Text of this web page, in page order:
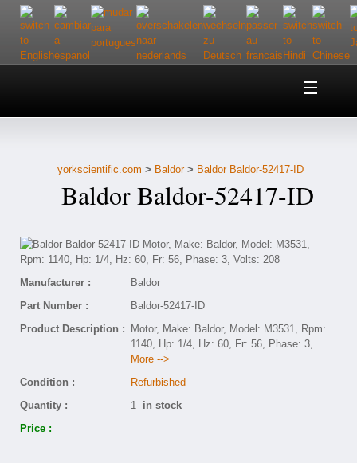
Home
Customer Service
Contact Us
yorkscientific.com > Baldor> Baldor Baldor-52417-ID
Baldor Baldor-52417-ID
Manufacturer :
Baldor
Part Number :
Baldor-52417-ID
Product Description :
Motor, Make: Baldor, Model: M3531, Rpm:
1140, Hp: 1/4, Hz: 60, Fr: 56, Phase: 3, .....
More -->
Condition :
Refurbished
Quantity :
1 in stock
Price :